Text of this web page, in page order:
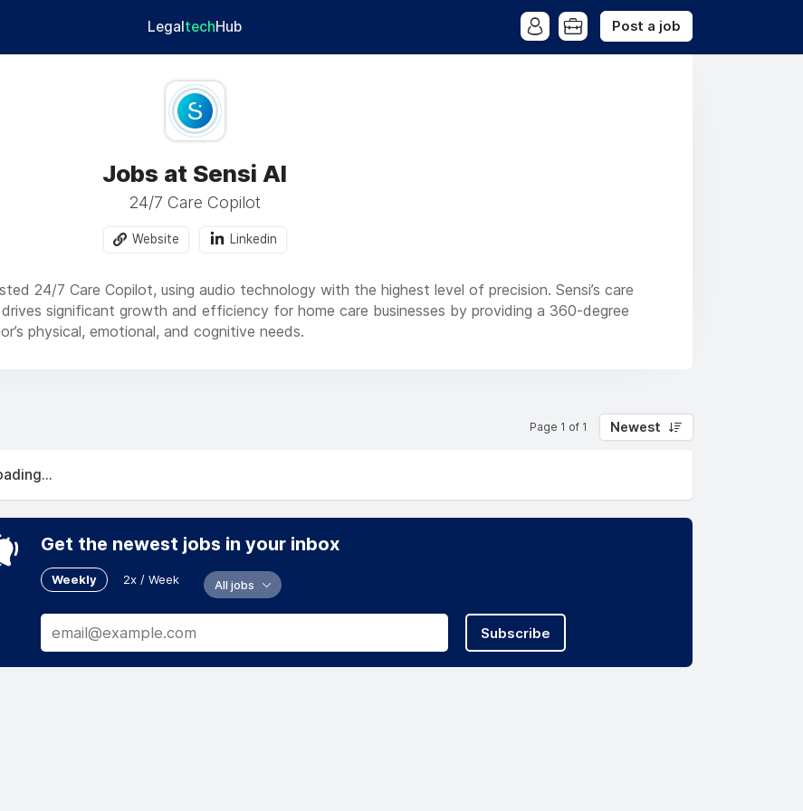
LegaltechHub Post a job
Jobs at Sensi AI
24/7 Care Copilot
Website Linkedin
24/7 Care Copilot, using audio technology with the highest level of precision. Sensi’s care
significant growth and efficiency for home care businesses by providing a 360-degree
physical, emotional, and cognitive needs.
Page 1 of 1 Newest
Get the newest jobs in your inbox
Weekly 2x / Week All jobs
Subscribe